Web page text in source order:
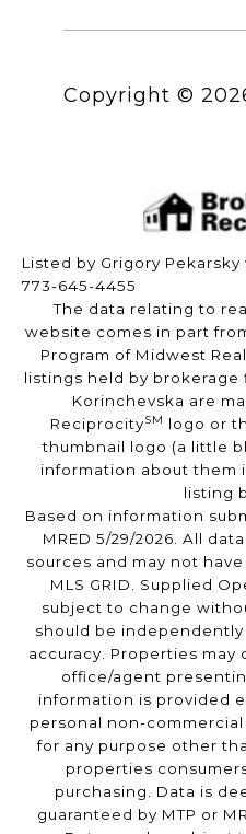
Copyright ©
Listed by Grigory
773-645-4455
The data relating to
website comes in part
Program of Midwest
listings held by brokerage
Korinchevska are
ReciprocitySM logo or
thumbnail logo (a little
information about them
listing
Based on information
MRED 5/29/2026. All
sources and may not
MLS GRID. Supplied
subject to change
should be
accuracy. Properties may
office/agent
information is provided
personal non-
for any purpose other
properties
purchasing. Data is
guaranteed by MTP or